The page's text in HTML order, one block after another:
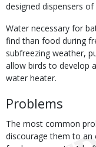
designed dispensers
Water necessary for
find than food during
subfreezing weather,
allow birds to develop
water heater.
Problems
The most common
discourage them to an